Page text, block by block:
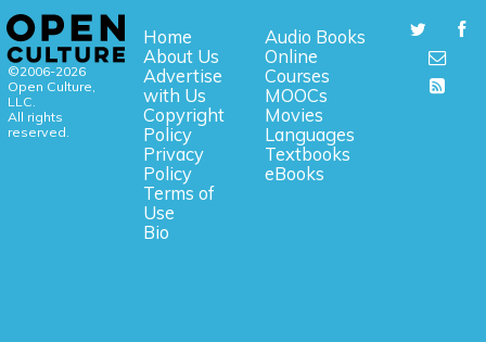
©2006-2026
Open Culture,
LLC.
All rights
reserved.
Home
About Us
Advertise
with Us
Copyright
Policy
Privacy
Policy
Terms of
Use
Bio
Audio Books
Online
Courses
MOOCs
Movies
Languages
Textbooks
eBooks